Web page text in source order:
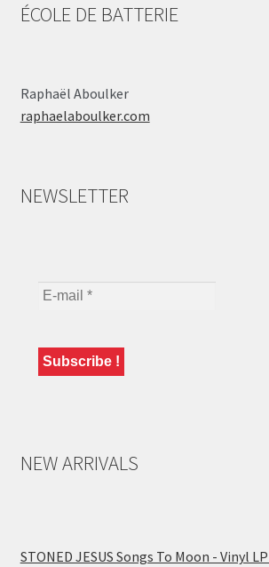
ÉCOLE DE BATTERIE
Raphaël Aboulker
raphaelaboulker.com
NEWSLETTER
NEW ARRIVALS
STONED JESUS Songs To Moon - Vinyl